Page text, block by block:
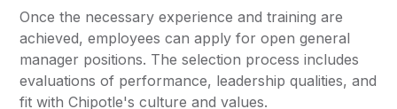
Once the necessary experience and training are
achieved, employees can apply for open general
manager positions. The selection process includes
evaluations of performance, leadership qualities, and
fit with Chipotle's culture and values.